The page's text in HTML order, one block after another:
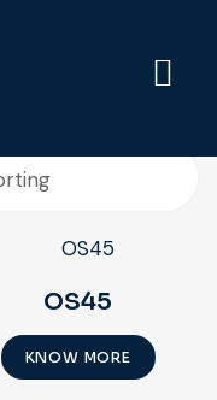
OS45
KNOW MORE